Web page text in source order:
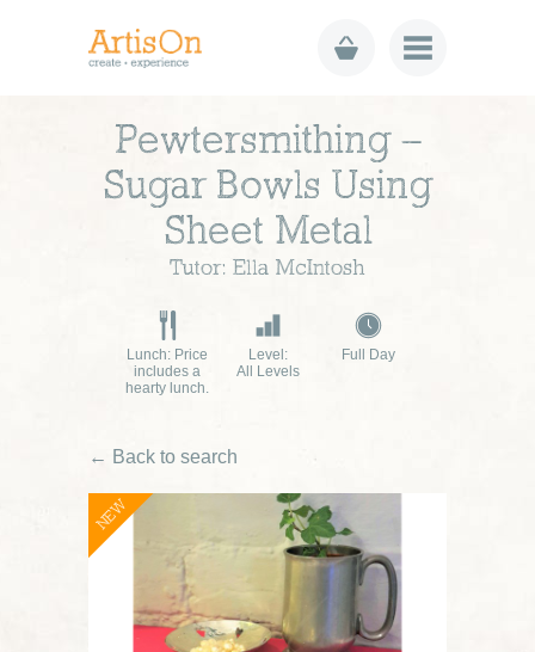
Pewtersmithing –
Sugar Bowls Using
Sheet Metal
Tutor: Ella McIntosh
Lunch: Price
includes a
hearty lunch.
Level:
All Levels
Full Day
← Back to search
NEW